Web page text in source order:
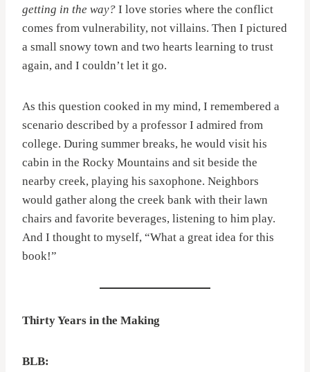
getting in the way? I love stories where the conflict
comes from vulnerability, not villains. Then I pictured
a small snowy town and two hearts learning to trust
again, and I couldn’t let it go.
As this question cooked in my mind, I remembered a
scenario described by a professor I admired from
college. During summer breaks, he would visit his
cabin in the Rocky Mountains and sit beside the
nearby creek, playing his saxophone. Neighbors
would gather along the creek bank with their lawn
chairs and favorite beverages, listening to him play.
And I thought to myself, “What a great idea for this
book!”
Thirty Years in the Making
BLB: